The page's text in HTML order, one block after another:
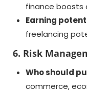
finance boosts
Earning
freelancing
6. Risk
Who should
commerce,